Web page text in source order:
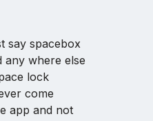
say spacebox
any where else
lock
come
app and not